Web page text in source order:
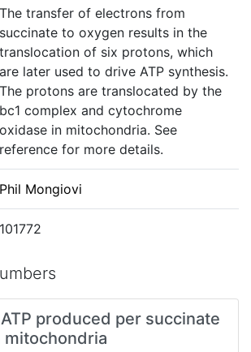
The transfer of electrons from
succinate to oxygen results in the
translocation of six protons, which
are later used to drive ATP synthesis.
The protons are translocated by the
bc1 complex and cytochrome
oxidase in mitochondria. See
reference for more details.
Phil Mongiovi
101772
produced per succinate
mitochondria